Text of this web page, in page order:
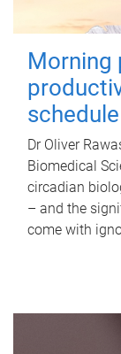
Morning
schedule
Dr Oliver
Biomedical
circadian
– and the
come with